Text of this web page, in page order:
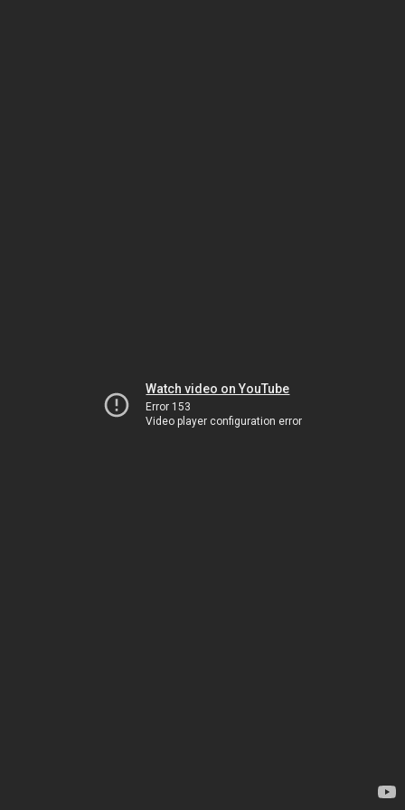
Watch video on YouTube
Error 153
Video player configuration error